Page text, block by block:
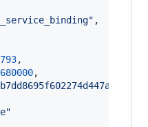
" ,
,
,
"